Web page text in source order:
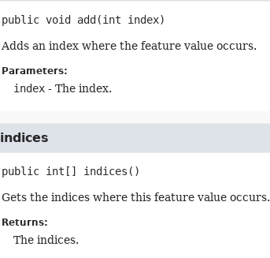
public void add (int index)
Adds an index where the feature value occurs.
Parameters:
index- The index.
indices
public int[] indices ()
Gets the indices where this feature value occurs.
Returns:
The indices.